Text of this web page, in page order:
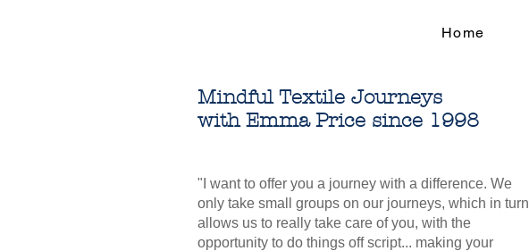
Home
Mindful Textile Journeys
with Emma Price since 1998
"I want to offer you a journey with a difference. We
only take small groups on our journeys, which in turn
allows us to really take care of you, with the
opportunity to do things off script... making your